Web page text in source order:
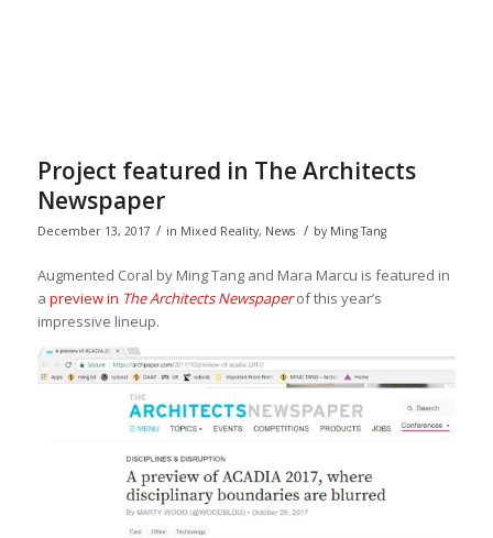
Project featured in The Architects
Newspaper
December 13, 2017 / in Mixed Reality, News / by Ming Tang
Augmented Coral by Ming Tang and Mara Marcu is featured in
a preview in The Architects Newspaperof this year’s
impressive lineup.